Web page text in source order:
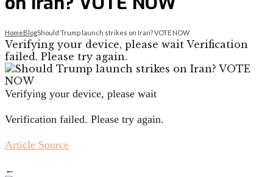
HomeBlogShould Trump launch strikes on Iran? VOTE NOW
Verifying your device, please wait Verification
failed. Please try again.
Verifying your device, please wait
Verification failed. Please try again.
Article Source
←